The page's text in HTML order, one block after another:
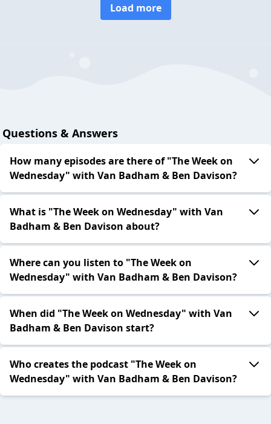
Load more
Questions & Answers
How many episodes are there of "The Week on
Wednesday" with Van Badham & Ben Davison?
What is "The Week on Wednesday" with Van
Badham & Ben Davison about?
Where can you listen to "The Week on
Wednesday" with Van Badham & Ben Davison?
When did "The Week on Wednesday" with Van
Badham & Ben Davison start?
Who creates the podcast "The Week on
Wednesday" with Van Badham & Ben Davison?